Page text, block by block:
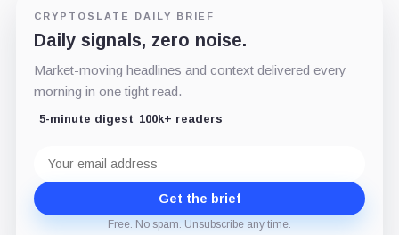
CRYPTOSLATE DAILY BRIEF
Daily signals, zero noise.
Market-moving headlines and context delivered every
morning in one tight read.
5-minute digest 100k+ readers
address
Get the brief
Free. No spam. Unsubscribe any time.